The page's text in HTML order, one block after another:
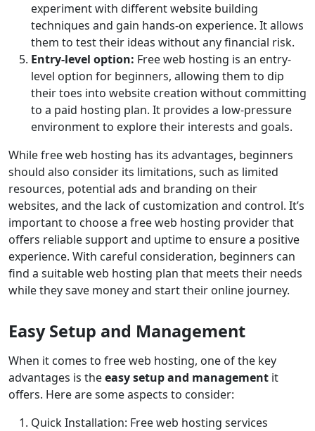
experiment with different website building
techniques and gain hands-on experience. It allows
them to test their ideas without any financial risk.
Entry-level option: Free web hosting is an entry-
level option for beginners, allowing them to dip
their toes into website creation without committing
to a paid hosting plan. It provides a low-pressure
environment to explore their interests and goals.
While free web hosting has its advantages, beginners
should also consider its limitations, such as limited
resources, potential ads and branding on their
websites, and the lack of customization and control. It’s
important to choose a free web hosting provider that
offers reliable support and uptime to ensure a positive
experience. With careful consideration, beginners can
find a suitable web hosting plan that meets their needs
while they save money and start their online journey.
Easy Setup and Management
When it comes to free web hosting, one of the key
advantages is theeasy setup and management it
offers. Here are some aspects to consider:
Quick Installation: Free web hosting services